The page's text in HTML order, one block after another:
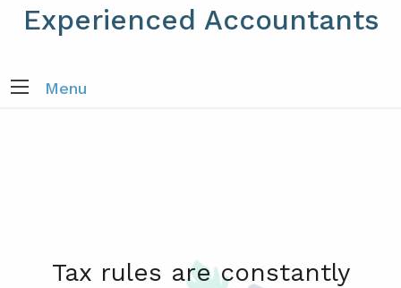
Experienced Accountants
Menu
Tax rules are constantly